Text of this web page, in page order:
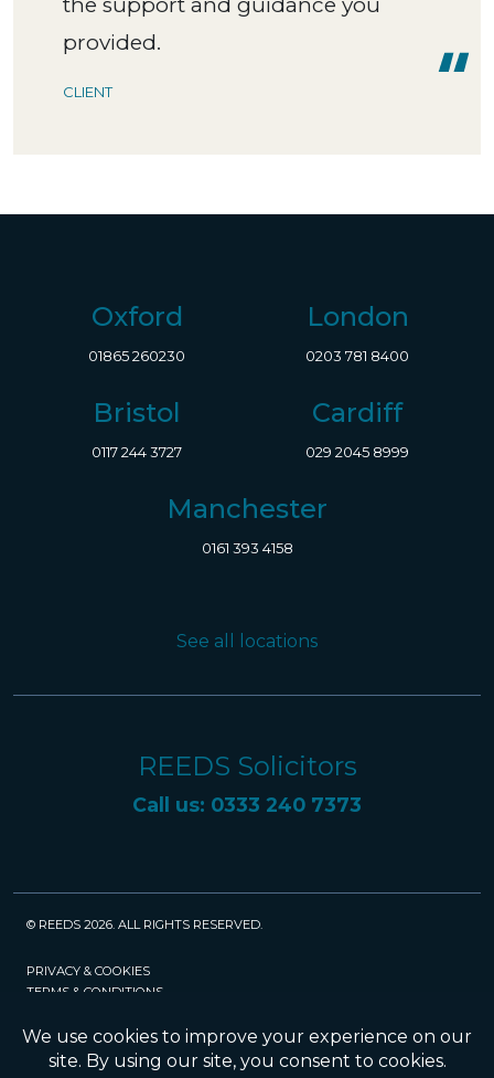
provided.
CLIENT
Oxford
01865 260230
London
0203 781 8400
Bristol
0117 244 3727
Cardiff
029 2045 8999
Manchester
0161 393 4158
See all locations
REEDS Solicitors
Call us: 0333 240 7373
© REEDS 2026. ALL RIGHTS RESERVED.
PRIVACY & COOKIES
TERMS & CONDITIONS
POLICIES
SRA